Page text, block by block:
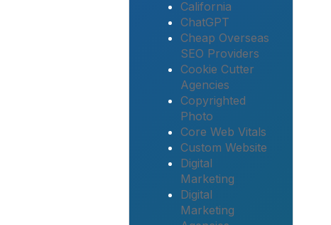
California
ChatGPT
Cheap Overseas
SEO Providers
Cookie Cutter
Agencies
Copyrighted
Photo
Core Web Vitals
Custom Website
Digital
Marketing
Digital
Marketing